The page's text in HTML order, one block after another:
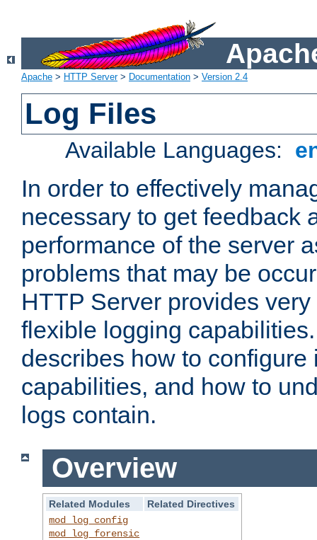
Apache > HTTP Server> Documentation > Version 2.4
Log Files
Available Languages:
In order to effectively
necessary to get feedback
performance of the server
problems that may be
HTTP Server provides
flexible logging
describes how to configure
capabilities, and how to
logs contain.
Overview
Related Modules
Related Directives
mod_log_config
mod_log_forensic